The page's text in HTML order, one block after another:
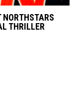
THRILLER